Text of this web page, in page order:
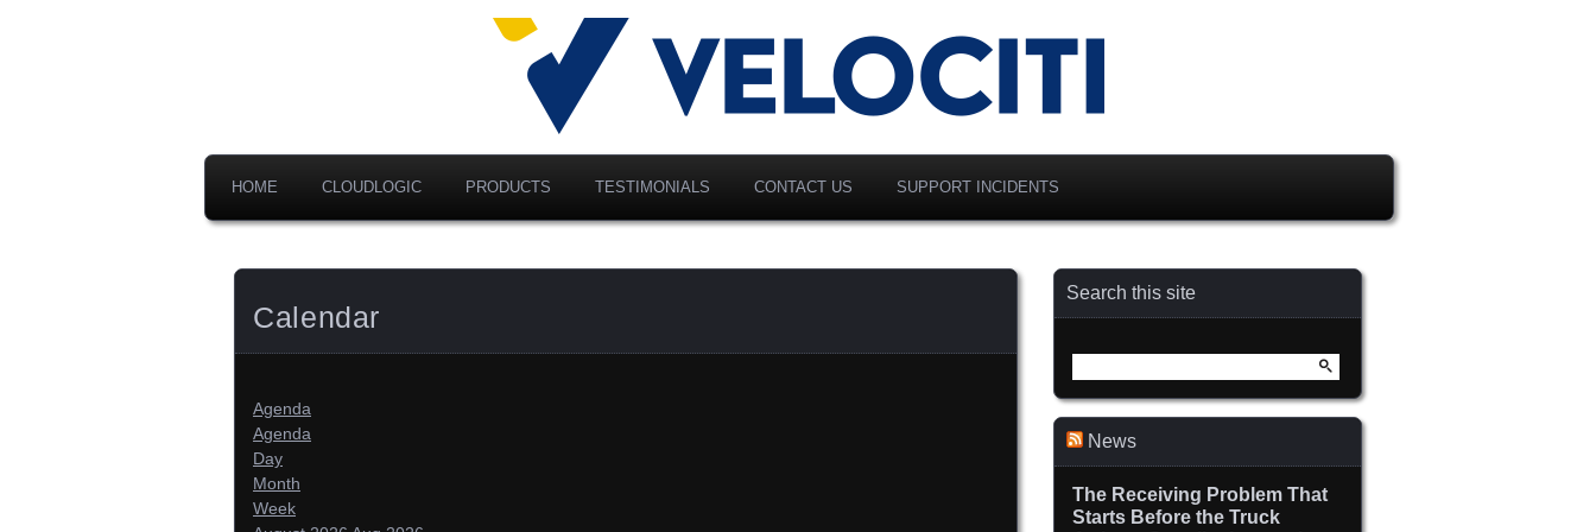
Velociti Alliance North
America, Inc.
Advancing Modern Distribution
HOME CLOUDLOGIC PRODUCTS TESTIMONIALS CONTACT US SUPPORT INCIDENTS
Calendar
Agenda
Agenda
Day
Month
Week
Search this site
for:
News
The Receiving Problem That
Starts Before the Truck